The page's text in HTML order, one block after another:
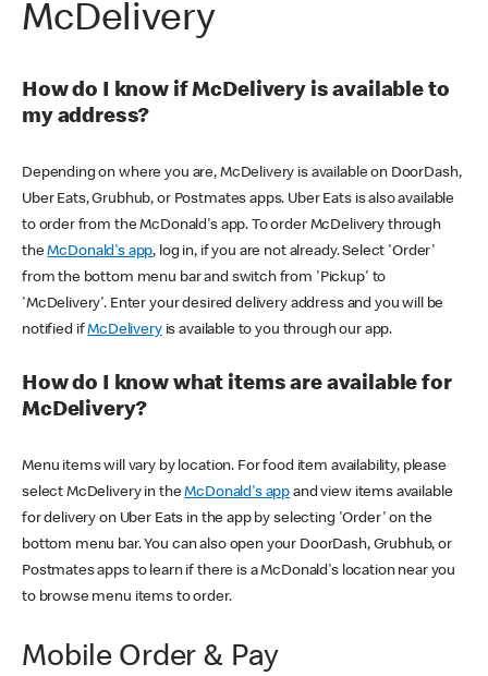
McDelivery
How do I know if McDelivery is available to
my address?
Depending on where you are, McDelivery is available on DoorDash,
Uber Eats, Grubhub, or Postmates apps. Uber Eats is also available
to order from the McDonald's app. To order McDelivery through
theMcDonald's app, log in, if you are not already. Select 'Order'
from the bottom menu bar and switch from 'Pickup' to
'McDelivery'. Enter your desired delivery address and you will be
notified ifMcDeliveryis available to you through our app.
How do I know what items are available for
McDelivery?
Menu items will vary by location. For food item availability, please
select McDelivery in theMcDonald's app and view items available
for delivery on Uber Eats in the app by selecting 'Order' on the
bottom menu bar. You can also open your DoorDash, Grubhub, or
Postmates apps to learn if there is a McDonald's location near you
to browse menu items to order.
Mobile Order & Pay